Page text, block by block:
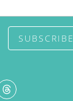
SUBSCRIBE